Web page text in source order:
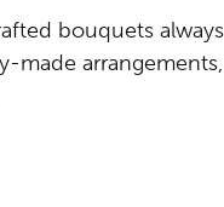
bouquets
made